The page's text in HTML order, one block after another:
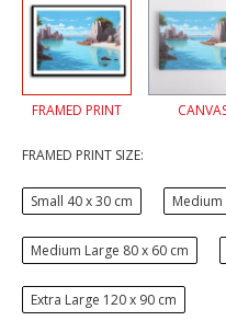
FRAMED PRINT
FRAMED PRINT SIZE:
Small 40 x 30 cm Medium
Medium Large 80 x 60 cm
Extra Large 120 x 90 cm